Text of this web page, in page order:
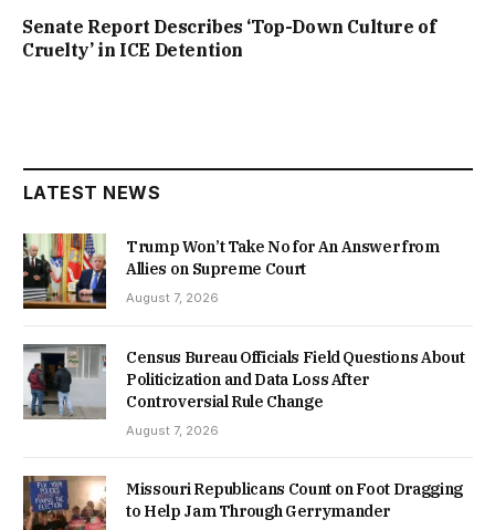
Senate Report Describes ‘Top-Down Culture of
Cruelty’ in ICE Detention
LATEST NEWS
Trump Won’t Take No for An Answer from
Allies on Supreme Court
August 7, 2026
Census Bureau Officials Field Questions About
Politicization and Data Loss After
Controversial Rule Change
August 7, 2026
Missouri Republicans Count on Foot Dragging
to Help Jam Through Gerrymander